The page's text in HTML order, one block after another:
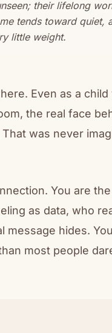
their lifelong
tends toward quiet,
little weight.
Even as a
the real face
was never
You are
as data, who
message hides.
most people